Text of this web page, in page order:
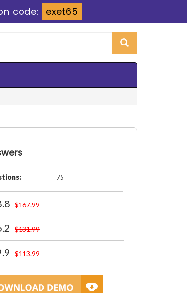
code: exet65
75
$167.99
$131.99
$113.99